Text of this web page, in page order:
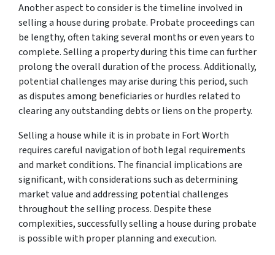
Another aspect to consider is the timeline involved in
selling a house during probate. Probate proceedings can
be lengthy, often taking several months or even years to
complete. Selling a property during this time can further
prolong the overall duration of the process. Additionally,
potential challenges may arise during this period, such
as disputes among beneficiaries or hurdles related to
clearing any outstanding debts or liens on the property.
Selling a house while it is in probate in Fort Worth
requires careful navigation of both legal requirements
and market conditions. The financial implications are
significant, with considerations such as determining
market value and addressing potential challenges
throughout the selling process. Despite these
complexities, successfully selling a house during probate
is possible with proper planning and execution.